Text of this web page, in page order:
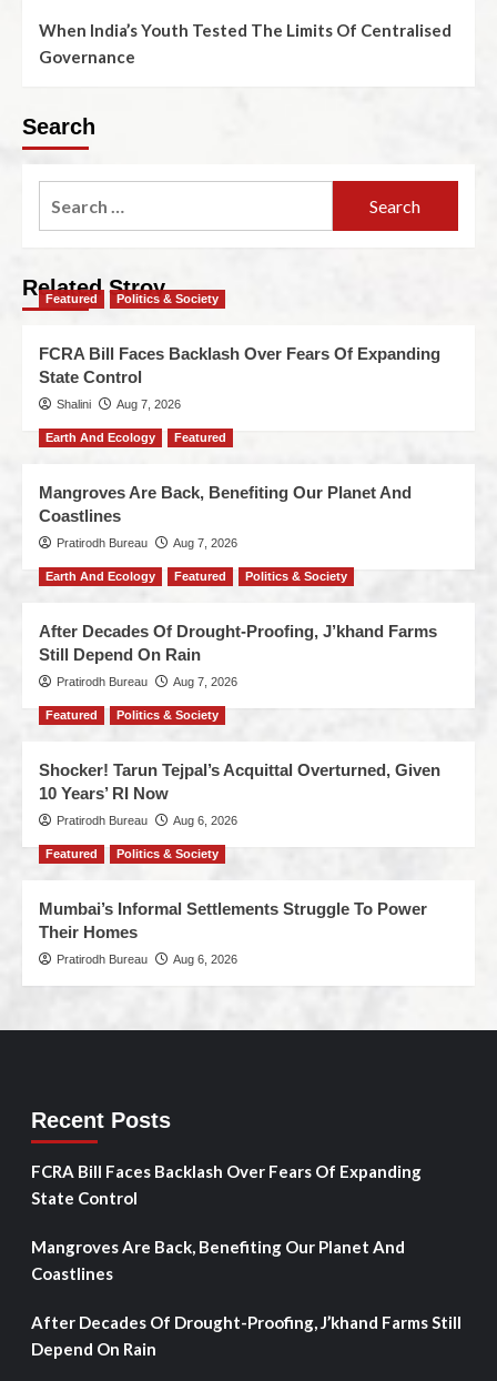
When India’s Youth Tested The Limits Of Centralised
Governance
Search
Related Stroy
Featured Politics & Society
FCRA Bill Faces Backlash Over Fears Of Expanding
State Control
Shalini Aug 7, 2026
Earth And Ecology Featured
Mangroves Are Back, Benefiting Our Planet And
Coastlines
Pratirodh Bureau Aug 7, 2026
Earth And Ecology Featured Politics & Society
After Decades Of Drought-Proofing, J’khand Farms
Still Depend On Rain
Pratirodh Bureau Aug 7, 2026
Featured Politics & Society
Shocker! Tarun Tejpal’s Acquittal Overturned, Given
10 Years’ RI Now
Pratirodh Bureau Aug 6, 2026
Featured Politics & Society
Mumbai’s Informal Settlements Struggle To Power
Their Homes
Pratirodh Bureau Aug 6, 2026
Recent Posts
FCRA Bill Faces Backlash Over Fears Of Expanding
State Control
Mangroves Are Back, Benefiting Our Planet And
Coastlines
After Decades Of Drought-Proofing, J’khand Farms Still
Depend On Rain